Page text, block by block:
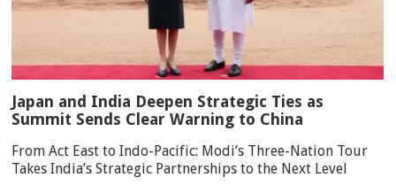
Japan and India Deepen Strategic Ties as
Summit Sends Clear Warning to China
From Act East to Indo-Pacific: Modi’s Three-Nation Tour
Takes India’s Strategic Partnerships to the Next Level